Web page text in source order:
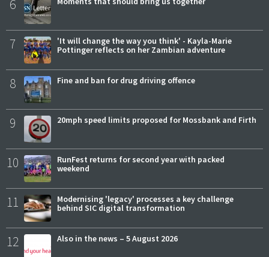
6
7
'It will change the way you think' - Kayla-Marie
Pottinger reflects on her Zambian adventure
8 Fine and ban for drug driving offence
9 20mph speed limits proposed for Mossbank and Firth
10
RunFest returns for second year with packed
weekend
11
Modernising 'legacy' processes a key challenge
behind SIC digital transformation
12 Also in the news – 5 August 2026